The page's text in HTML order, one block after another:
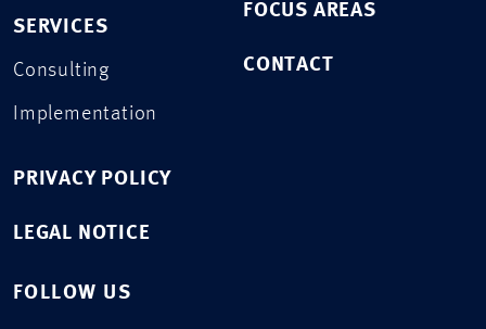
SERVICES
Consulting
Implementation
FOCUS AREAS
CONTACT
PRIVACY POLICY
LEGAL NOTICE
FOLLOW US